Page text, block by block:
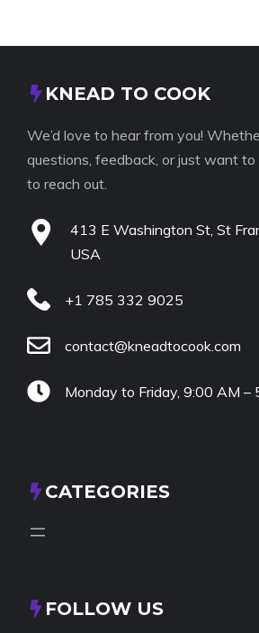
KNEAD TO COOK
We’d love to hear from you!
questions, feedback, or just want
to reach out.
413 E Washington St, St
USA
+1 785 332 9025
contact@kneadtocook.com
Monday to Friday, 9:00 AM –
CATEGORIES
FOLLOW US